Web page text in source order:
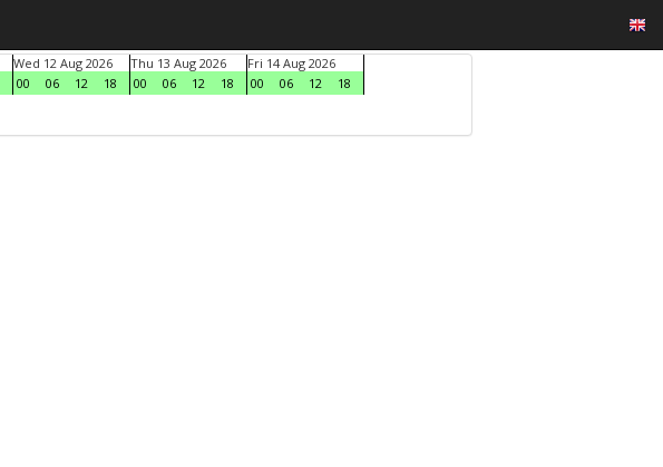
Wed 12 Aug 2026
00
06 12 18
Thu 13 Aug 2026
00
06 12 18
Fri 14 Aug 2026
00
06 12
18